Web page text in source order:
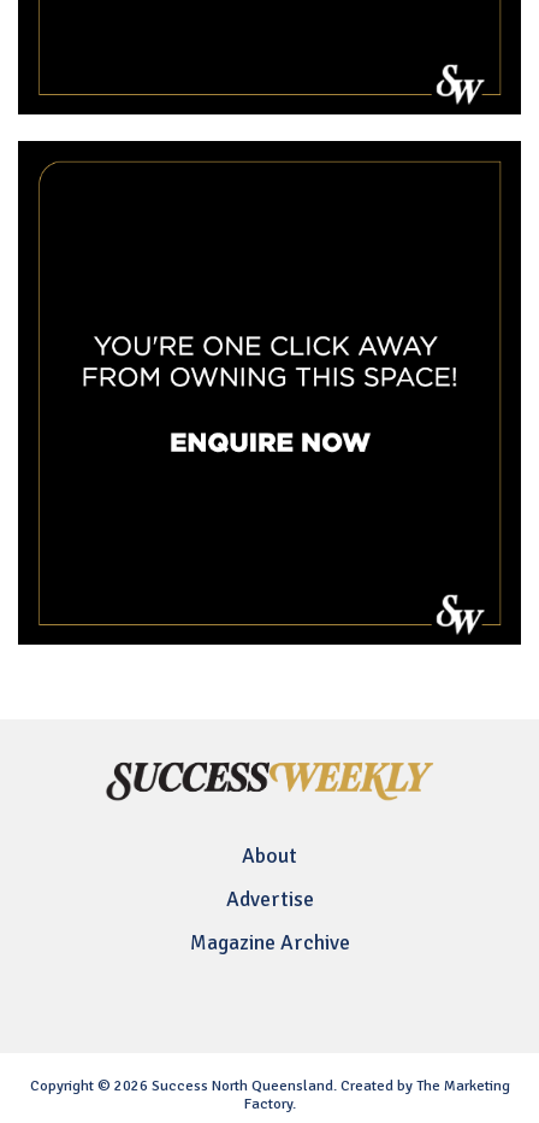
About
Advertise
Magazine Archive
Copyright © 2026 Success North Queensland. Created by The Marketing
Factory.